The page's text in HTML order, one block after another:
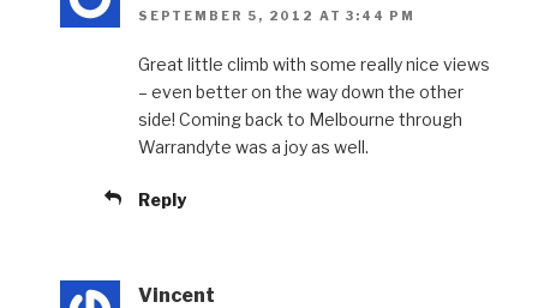
SEPTEMBER 5, 2012 AT 3:44 PM
Great little climb with some really nice views
– even better on the way down the other
side! Coming back to Melbourne through
Warrandyte was a joy as well.
Reply
Vincent